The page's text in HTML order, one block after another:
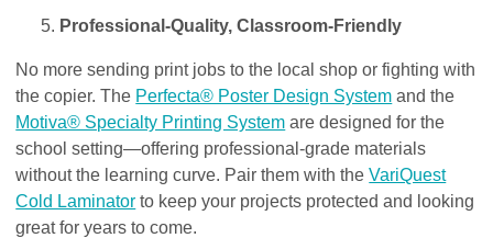
Professional-Quality, Classroom-Friendly
No more sending print jobs to the local shop or fighting with
the copier. The Perfecta® Poster Design System and the
Motiva® Specialty Printing System are designed for the
school setting—offering professional-grade materials
without the learning curve. Pair them with theVariQuest
Cold Laminator to keep your projects protected and looking
great for years to come.